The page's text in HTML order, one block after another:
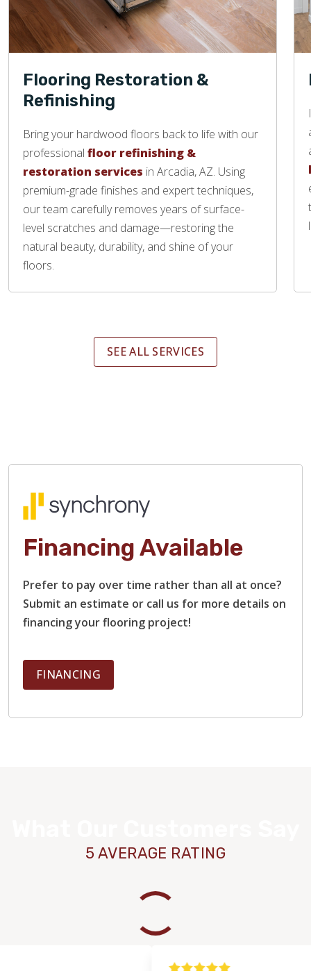
Flooring Restoration &
Refinishing
Bring your hardwood floors back to life with our
professional floor refinishing &
restoration services in Arcadia, AZ. Using
premium-grade finishes and expert techniques,
our team carefully removes years of surface-
level scratches and damage—restoring the
natural beauty, durability, and shine of your
floors.
SEE ALL SERVICES
Financing Available
Prefer to pay over time rather than all at once?
Submit an estimate or call us for more details on
financing your flooring project!
FINANCING
5 AVERAGE RATING